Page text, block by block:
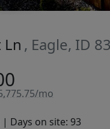
Ln , Eagle, ID
mo
| Days on site: 93